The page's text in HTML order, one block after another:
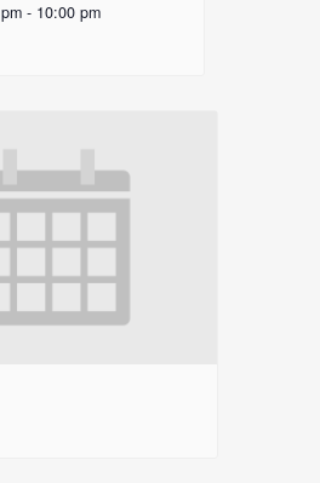
- 10:00 pm